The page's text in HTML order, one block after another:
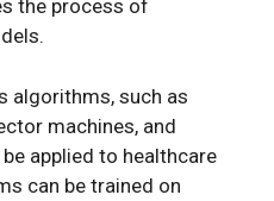
the process of
algorithms, such as
machines, and
applied to healthcare
can be trained on